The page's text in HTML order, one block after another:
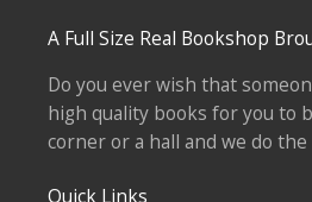
A Full Size Real Bookshop
Do you ever wish that
high quality books for you to
corner or a hall and we do the
Quick Links